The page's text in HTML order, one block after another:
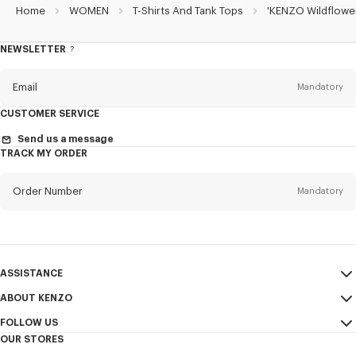
Home WOMEN T-Shirts And Tank Tops 'KENZO
NEWSLETTER
About
Email Mandatory
TitleMandatory
Last name* Mandatory
+1
CUSTOMER SERVICE
Send us a message
TRACK MY ORDER
Order Number Mandatory
ASSISTANCE
My Account
Size Guide
FAQ
ABOUT KENZO
Sales Terms & Conditions
FOLLOW US
OUR STORES